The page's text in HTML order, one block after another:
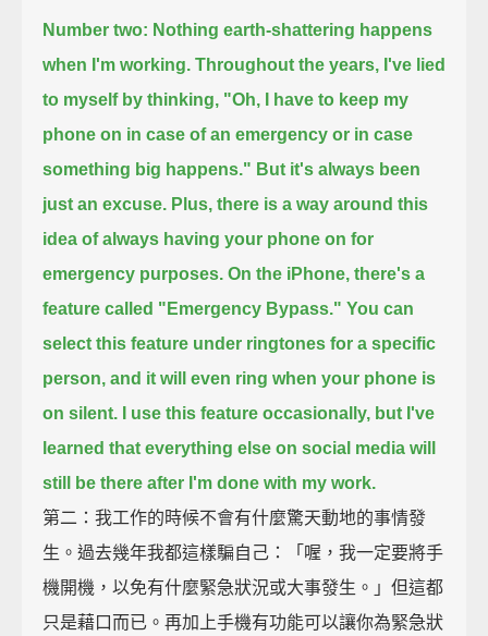
Number two: Nothing earth-shattering happens
when I'm working. Throughout the years, I've lied
to myself by thinking, "Oh, I have to keep my
phone on in case of an emergency or in case
something big happens." But it's always been
just an excuse. Plus, there is a way around this
idea of always having your phone on for
emergency purposes. On the iPhone, there's a
feature called "Emergency Bypass." You can
select this feature under ringtones for a specific
person, and it will even ring when your phone is
on silent.
I use this feature occasionally, but I've
learned that everything else on social media will
still be there after I'm done with my work.
第二：我工作的時候不會有什麼驚天動地的事情發
生。過去幾年我都這樣騙自己：「喔，我一定要將手
機開機，以免有什麼緊急狀況或大事發生。」但這都
只是藉口而已。再加上手機有功能可以讓你為緊急狀